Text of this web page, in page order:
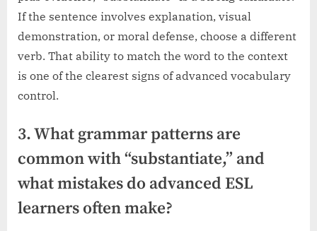
If the sentence involves explanation, visual
demonstration, or moral defense, choose a different
verb. That ability to match the word to the context
is one of the clearest signs of advanced vocabulary
control.
3. What grammar patterns are
common with “substantiate,” and
what mistakes do advanced ESL
learners often make?